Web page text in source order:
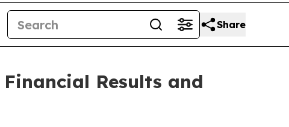
Share
Results and